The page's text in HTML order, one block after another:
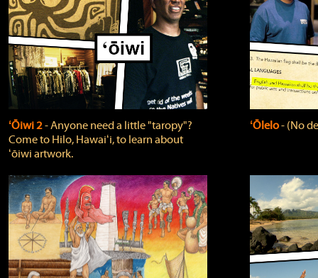
ʻŌiwi 2‐ Anyone need a little "taropy"?
Come to Hilo, Hawaiʻi, to learn about
ʻōiwi artwork.
ʻŌlelo‐ (No